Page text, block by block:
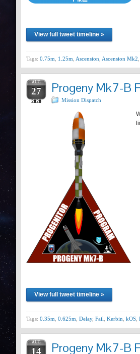
View full tweet timeline »
Tags: 0.75m 1.25m Ascension Ascension Mk2
AUG
27
2020
Progeny Mk7-B
Mission Dispatch
View full tweet timeline »
Tags: 0.35m 0.625m Delay, Fail Kerbin kOS
AUG
14 Progeny Mk7-B